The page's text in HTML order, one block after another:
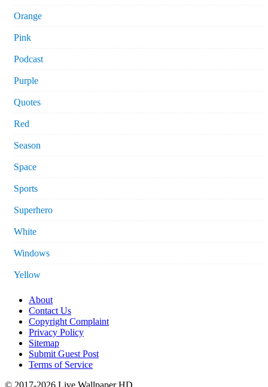
Orange
Pink
Podcast
Purple
Quotes
Red
Season
Space
Sports
Superhero
White
Windows
Yellow
About
Contact Us
Copyright Complaint
Privacy Policy
Sitemap
Submit Guest Post
Terms of Service
© 2017-2026 Live Wallpaper HD